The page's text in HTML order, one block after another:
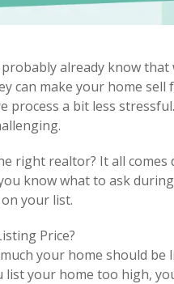
already know
can make your home
process a bit less
right realtor? It all
know what to ask
your list.
Price?
your home should
your home too high,